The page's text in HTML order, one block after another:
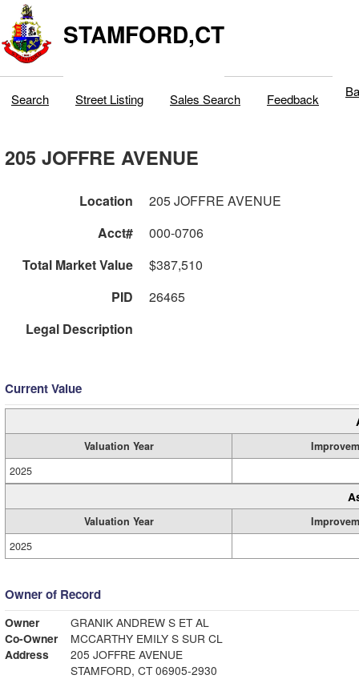
STAMFORD,CT
Search Street Listing Sales Search Feedback
205 JOFFRE AVENUE
Location
205 JOFFRE AVENUE
Acct#
000-0706
Total Market Value
$387,510
PID
26465
Legal Description
Current Value
Valuation Year
2025
Valuation Year
2025
Owner of Record
Owner
GRANIK ANDREW S ET AL
Co-Owner
MCCARTHY EMILY S SUR CL
Address
205 JOFFRE AVENUE
STAMFORD, CT 06905-2930